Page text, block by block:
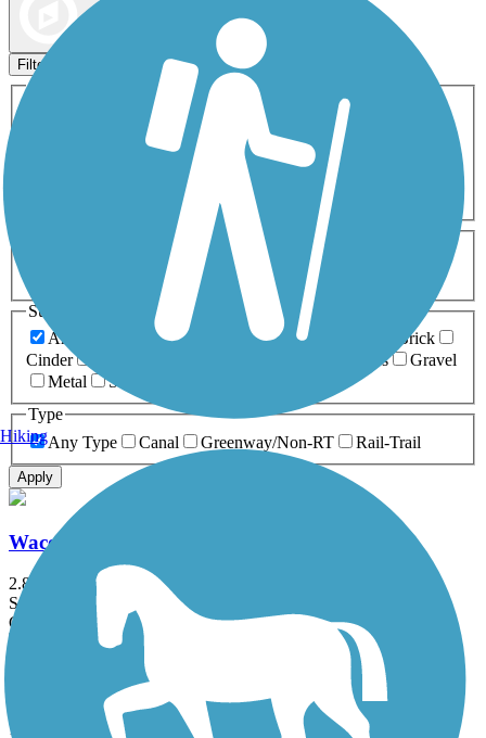
Filters
Activities
ATV
Cross Country
Dog Walking Fishing Geocaching
Inline Skating
Mountain Biking
Snowmobiling Walking
Wheelchair
0-5 Miles 5-10 Miles
Surfaces
Any Surface
Asphalt Ballast Boardwalk
Brick
Cinder
Grass
Gravel
Metal
Sand
Type
Any Type
Canal Greenway/Non-RT Rail-Trail
Apply
Waco Lake Hike and Bike Trail
2.8 mi
State: TX
Concrete
Brazos Park East Trail
1.8 mi
Hiking